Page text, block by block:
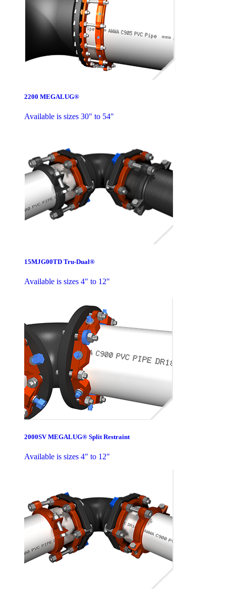
2200 MEGALUG®
Available is sizes 30" to 54"
15MJG00TD Tru-Dual®
Available is sizes 4" to 12"
2000SV MEGALUG® Split Restraint
Available is sizes 4" to 12"